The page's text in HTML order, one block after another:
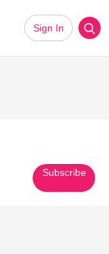
Sign In
Subscribe